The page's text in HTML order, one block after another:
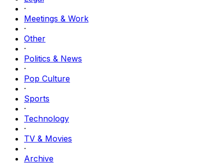
·
Meetings & Work
·
Other
·
Politics & News
·
Pop Culture
·
Sports
·
Technology
·
TV & Movies
·
Archive